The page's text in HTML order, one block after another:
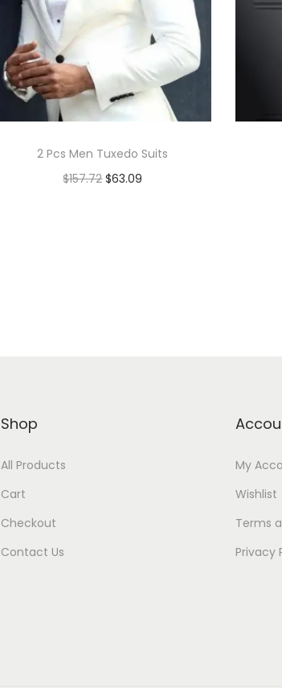
2 Pcs Men Tuxedo Suits
$157.72 $63.09
Shop
All Products
Cart
Checkout
Contact Us
My
Wishlist
Terms
Privacy